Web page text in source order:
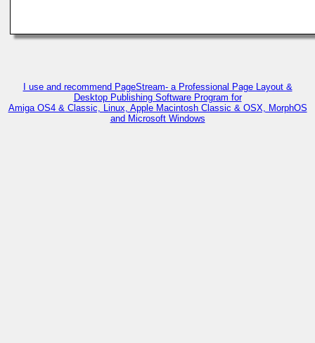
I use and recommend PageStream- a Professional Page Layout &
Desktop Publishing Software Program for
Amiga OS4 & Classic, Linux, Apple Macintosh Classic & OSX, MorphOS
and Microsoft Windows